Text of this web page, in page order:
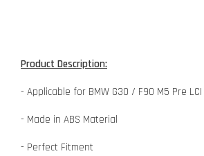
Product Description:
- Applicable for BMW G30 / F90 M5 Pre LCI
- Made in ABS Material
- Perfect Fitment